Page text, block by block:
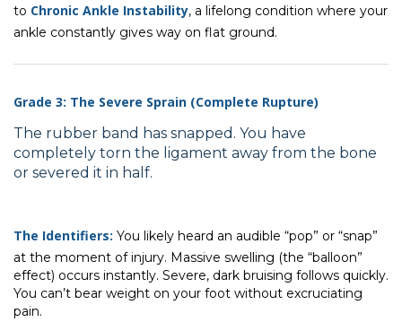
to Chronic Ankle Instability, a lifelong condition where your
ankle constantly gives way on flat ground.
Grade 3: The Severe Sprain (Complete Rupture)
The rubber band has snapped. You have
completely torn the ligament away from the bone
or severed it in half.
The Identifiers: You likely heard an audible “pop” or “snap”
at the moment of injury. Massive swelling (the “balloon”
effect) occurs instantly. Severe, dark bruising follows quickly.
You can’t bear weight on your foot without excruciating
pain.